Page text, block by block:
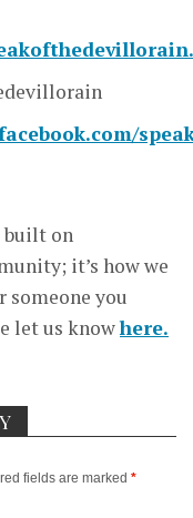
built on
it’s how we
someone you
let us knowhere.
fields are marked *